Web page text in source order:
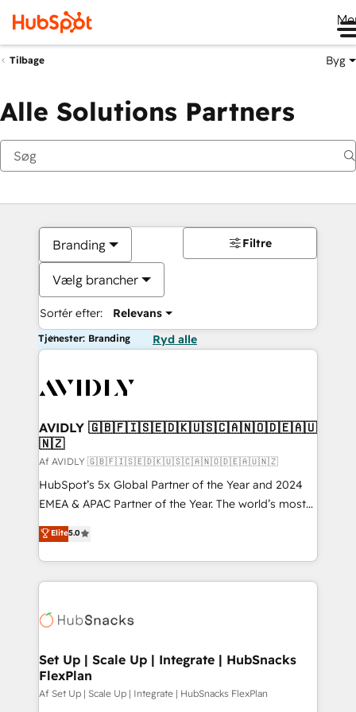
Tilbage Byg
Alle Solutions Partners
Branding
Vælg brancher
Sortér efter: Relevans
Filtre
Tjenester: Branding Ryd alle
AVIDLY 🇬🇧🇫🇮🇸🇪🇩🇰🇺🇸🇨🇦🇳🇴🇩🇪🇦🇺
🇳🇿
Af AVIDLY 🇬🇧🇫🇮🇸🇪🇩🇰🇺🇸🇨🇦🇳🇴🇩🇪🇦🇺🇳🇿
HubSpot’s 5x Global Partner of the Year and 2024
EMEA & APAC Partner of the Year. The world’s most
experienced and fully accredited HubSpot Solutions
Partner. 🚀 With 2,750+ HubSpot projects delivered
and 370+ specialists across EMEA, APAC and NAM,
we de-risk complex CRM programmes and
multi-region migrations to AI-powered automation,
scale. 🏆 HubSpot’s CEO called us “the partner of the
future.” Others agree it is proof of trust built through
measurable impact.
Elite5.0
Set Up | Scale Up | Integrate | HubSnacks
FlexPlan
Af Set Up | Scale Up | Integrate | HubSnacks FlexPlan